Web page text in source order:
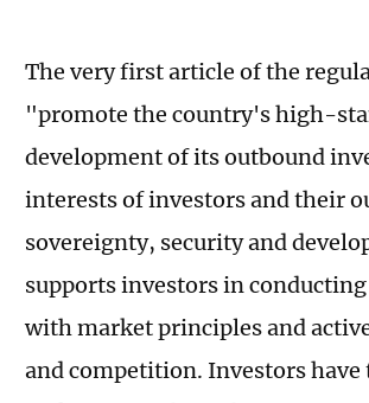
The very first article of the
"promote the country's high-
development of its outbound
interests of investors and their
sovereignty, security and
supports investors in
with market principles and
and competition. Investors